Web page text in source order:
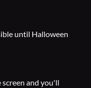
until Halloween
and you'll